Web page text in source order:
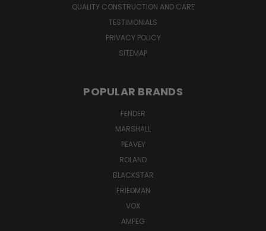
QUALITY CONSTRUCTION AND CARE
TESTIMONIALS
PRIVACY POLICY
SITEMAP
POPULAR BRANDS
FENDER
MARSHALL
PEAVEY
ROLAND
BLACKSTAR
FRIEDMAN
VOX
AMPEG